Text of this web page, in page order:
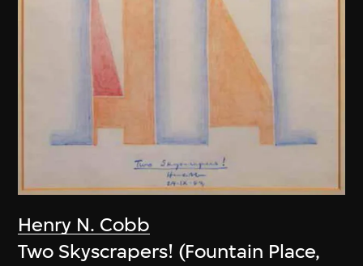
Henry N. Cobb
Two Skyscrapers! (Fountain Place,